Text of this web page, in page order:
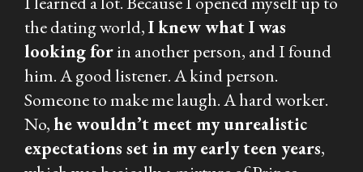
the dating world,I knew what I was
looking forin another person, and I found
him. A good listener. A kind person.
Someone to make me laugh. A hard worker.
No,he wouldn’t meet my unrealistic
expectations set in my early teen years,